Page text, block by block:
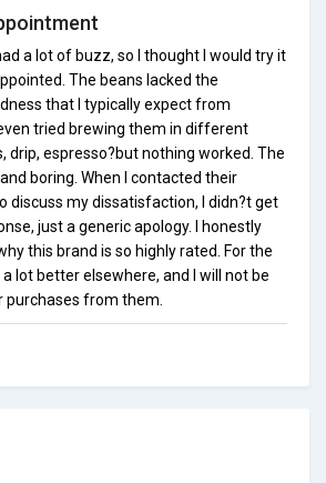
a lot of buzz, so I thought I would try it
The beans lacked the
that I typically expect from
tried brewing them in different
drip, espresso?but nothing worked. The
boring. When I contacted their
discuss my dissatisfaction, I didn?t get
just a generic apology. I honestly
this brand is so highly rated. For the
lot better elsewhere, and I will not be
from them.